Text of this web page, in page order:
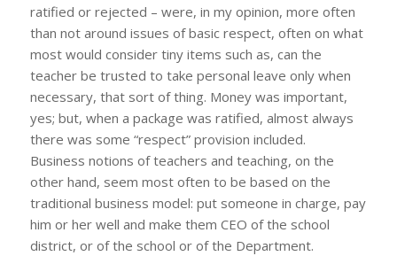
ratified or rejected – were, in my opinion, more often
than not around issues of basic respect, often on what
most would consider tiny items such as, can the
teacher be trusted to take personal leave only when
necessary, that sort of thing. Money was important,
yes; but, when a package was ratified, almost always
there was some “respect” provision included.
Business notions of teachers and teaching, on the
other hand, seem most often to be based on the
traditional business model: put someone in charge, pay
him or her well and make them CEO of the school
district, or of the school or of the Department.